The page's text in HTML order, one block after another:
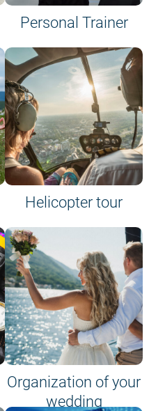
Personal Trainer
Helicopter tour
Organization of your
wedding